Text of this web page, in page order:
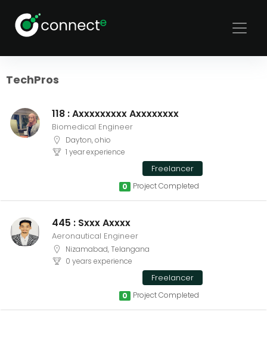
Sort
TechPros
118 : Axxxxxxxxx Axxxxxxxx
Biomedical Engineer
Dayton, ohio
1 year experience
Freelancer
Project Completed
0
445 : Sxxx Axxxx
Aeronautical Engineer
Nizamabad, Telangana
0 years experience
Freelancer
Project Completed
0